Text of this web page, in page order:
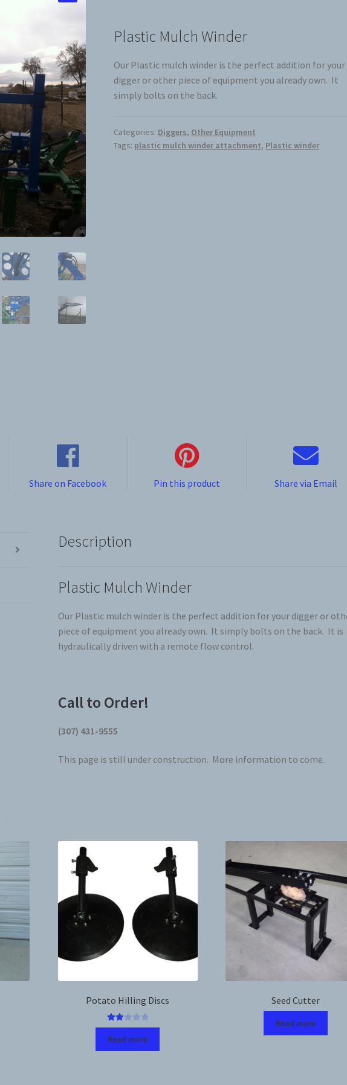
Plastic Mulch Winder
Our Plastic mulch winder is the perfect addition for your
digger or other piece of equipment you already own. It
simply bolts on the back.
Categories: Diggers, Other Equipment
Tags: plastic mulch winder attachment, Plastic winder
Share on Facebook Pin this product Share via Email
Description
Plastic Mulch Winder
Our Plastic mulch winder is the perfect addition for your digger or
piece of equipment you already own. It simply bolts on the back. It is
hydraulically driven with a remote flow control.
Call to Order!
(307) 431-9555
This page is still under construction. More information to come.
Potato Hilling Discs
Rated
2.00
out
Read more
Seed Cutter
Read more